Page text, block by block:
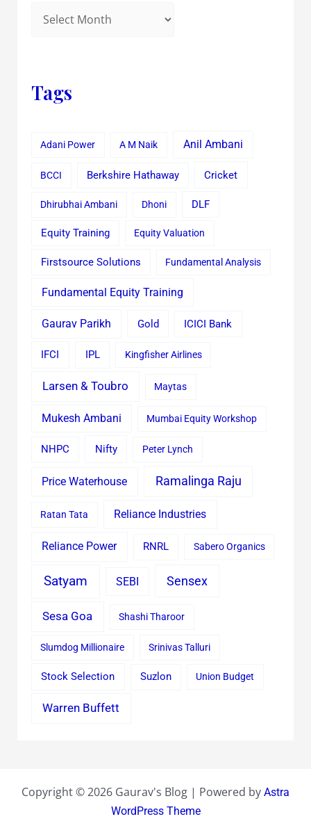
Tags
Adani Power A M Naik Anil Ambani
BCCI Berkshire Hathaway Cricket
Dhirubhai Ambani Dhoni DLF
Equity Training Equity Valuation
Firstsource Solutions Fundamental Analysis
Fundamental Equity Training
Gaurav Parikh Gold ICICI Bank
IFCI IPL Kingfisher Airlines
Larsen & Toubro Maytas
Mukesh Ambani Mumbai Equity Workshop
NHPC Nifty Peter Lynch
Price Waterhouse Ramalinga Raju
Ratan Tata Reliance Industries
Reliance Power RNRL Sabero Organics
Satyam SEBI Sensex
Sesa Goa Shashi Tharoor
Slumdog Millionaire Srinivas Talluri
Stock Selection Suzlon Union Budget
Warren Buffett
Copyright © 2026 Gaurav's Blog | Powered by Astra
WordPress Theme